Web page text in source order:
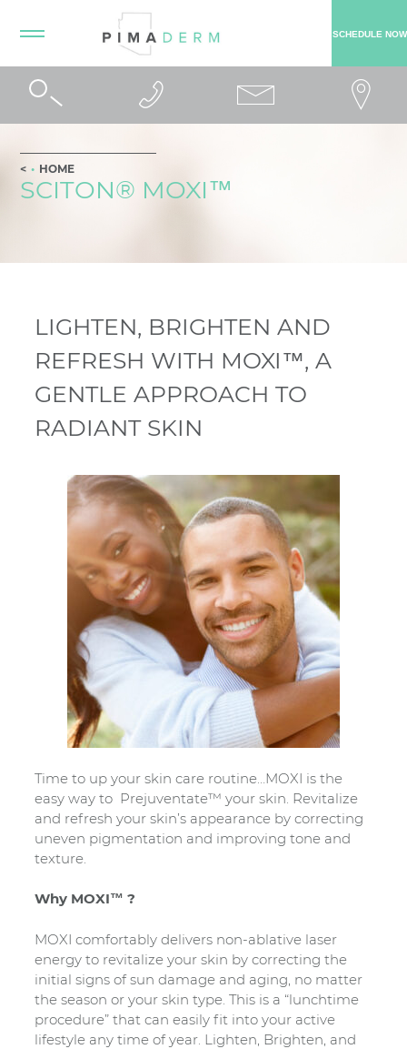
SCHEDULE NOW
HOME
SCITON® MOXI™
LIGHTEN, BRIGHTEN AND
REFRESH WITH MOXI™, A
GENTLE APPROACH TO
RADIANT SKIN
Time to up your skin care routine…MOXI is the
easy way to Prejuventate™ your skin. Revitalize
and refresh your skin’s appearance by correcting
uneven pigmentation and improving tone and
texture.
Why MOXI™ ?
MOXI comfortably delivers non-ablative laser
energy to revitalize your skin by correcting the
initial signs of sun damage and aging, no matter
the season or your skin type. This is a “lunchtime
procedure” that can easily fit into your active
lifestyle any time of year. Lighten, Brighten, and